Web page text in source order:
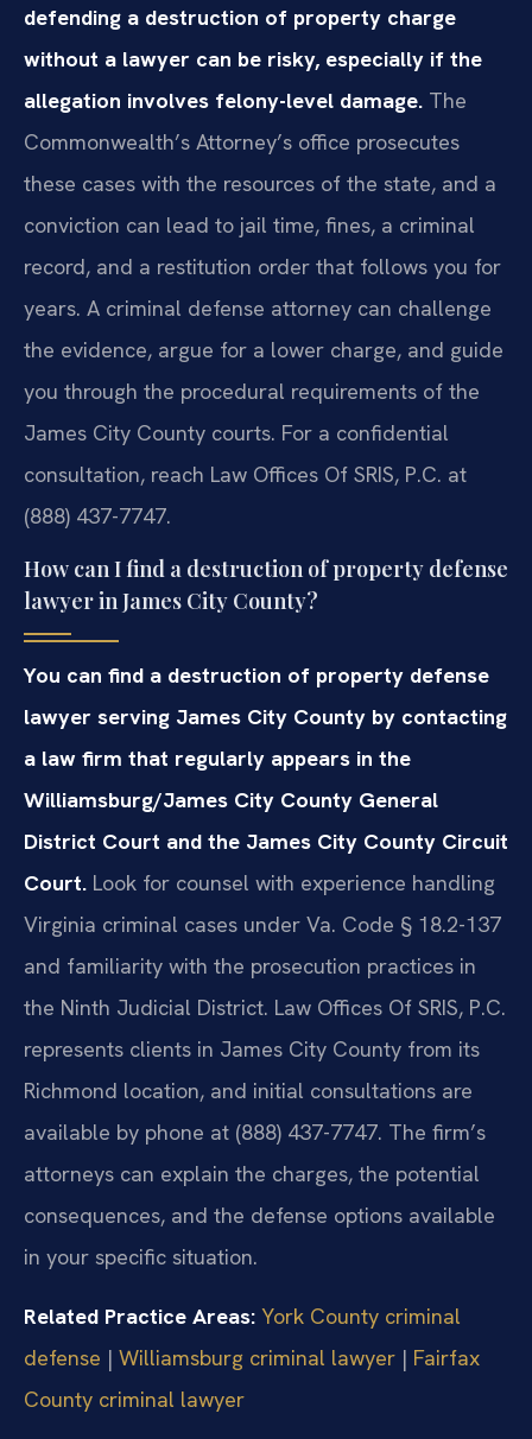
defending a destruction of property charge
without a lawyer can be risky, especially if the
allegation involves felony-level damage. The
Commonwealth’s Attorney’s office prosecutes
these cases with the resources of the state, and a
conviction can lead to jail time, fines, a criminal
record, and a restitution order that follows you for
years. A criminal defense attorney can challenge
the evidence, argue for a lower charge, and guide
you through the procedural requirements of the
James City County courts. For a confidential
consultation, reach Law Offices Of SRIS, P.C. at
(888) 437-7747.
How can I find a destruction of property defense
lawyer in James City County?
You can find a destruction of property defense
lawyer serving James City County by contacting
a law firm that regularly appears in the
Williamsburg/James City County General
District Court and the James City County Circuit
Court. Look for counsel with experience handling
Virginia criminal cases under Va. Code § 18.2-137
and familiarity with the prosecution practices in
the Ninth Judicial District. Law Offices Of SRIS, P.C.
represents clients in James City County from its
Richmond location, and initial consultations are
available by phone at (888) 437-7747. The firm’s
attorneys can explain the charges, the potential
consequences, and the defense options available
in your specific situation.
Related Practice Areas: York County criminal
defense | Williamsburg criminal lawyer | Fairfax
County criminal lawyer